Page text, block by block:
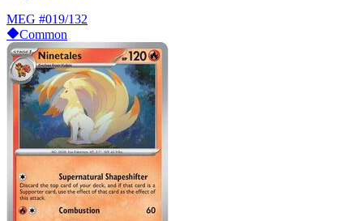
MEG #019/132
Common